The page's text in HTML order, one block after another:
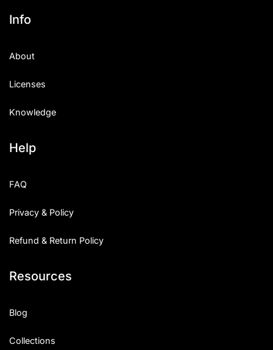
Info
About
Licenses
Knowledge
Help
FAQ
Privacy & Policy
Refund & Return Policy
Resources
Blog
Collections